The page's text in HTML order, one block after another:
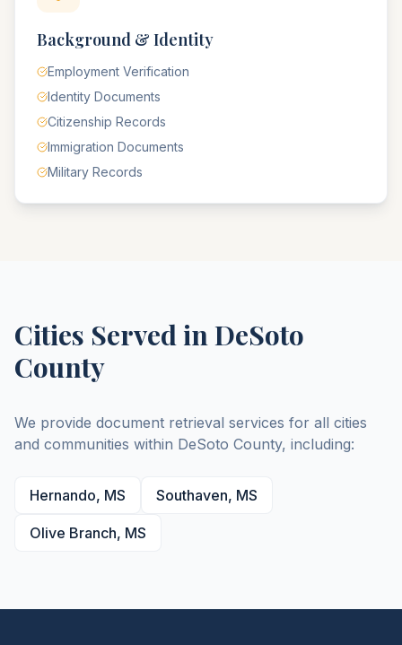
Background & Identity
Employment Verification
Identity Documents
Citizenship Records
Immigration Documents
Military Records
Cities Served inDeSoto
County
We provide document retrieval services for all cities
and communities within DeSoto County, including:
Hernando, MS Southaven, MS
Olive Branch, MS